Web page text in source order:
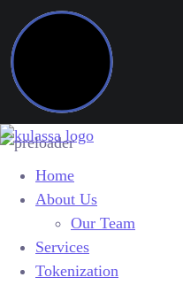
Home
About Us
Our Team
Services
Tokenization